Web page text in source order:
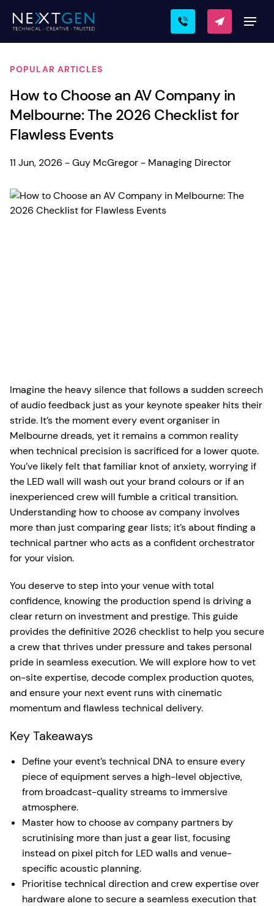
POPULAR ARTICLES
How to Choose an AV Company in
Melbourne: The 2026 Checklist for
Flawless Events
11 Jun, 2026 - Guy McGregor - Managing Director
Imagine the heavy silence that follows a sudden screech
of audio feedback just as your keynote speaker hits their
stride. It’s the moment every event organiser in
Melbourne dreads, yet it remains a common reality
when technical precision is sacrificed for a lower quote.
You’ve likely felt that familiar knot of anxiety, worrying if
the LED wall will wash out your brand colours or if an
inexperienced crew will fumble a critical transition.
Understanding how to choose av company involves
more than just comparing gear lists; it’s about finding a
technical partner who acts as a confident orchestrator
for your vision.
You deserve to step into your venue with total
confidence, knowing the production spend is driving a
clear return on investment and prestige. This guide
provides the definitive 2026 checklist to help you secure
a crew that thrives under pressure and takes personal
pride in seamless execution. We will explore how to vet
on-site expertise, decode complex production quotes,
and ensure your next event runs with cinematic
momentum and flawless technical delivery.
Key Takeaways
Define your event’s technical DNA to ensure every
piece of equipment serves a high-level objective,
from broadcast-quality streams to immersive
atmosphere.
Master how to choose av company partners by
scrutinising more than just a gear list, focusing
instead on pixel pitch for LED walls and venue-
specific acoustic planning.
Prioritise technical direction and crew expertise over
hardware alone to secure a seamless execution that